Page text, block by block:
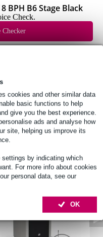
cookies and other similar data
basic functions to help
give you the best experience.
ads and analyse how
site, helping us improve its
by indicating which
For more info about cookies
personal data, see our
OK
BPH B6 Stage Black
Check.
Checker